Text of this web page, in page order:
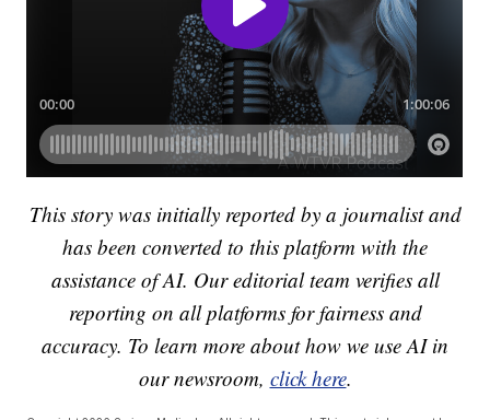
This story was initially reported by a journalist and
has been converted to this platform with the
assistance of AI. Our editorial team verifies all
reporting on all platforms for fairness and
accuracy. To learn more about how we use AI in
our newsroom, click here.